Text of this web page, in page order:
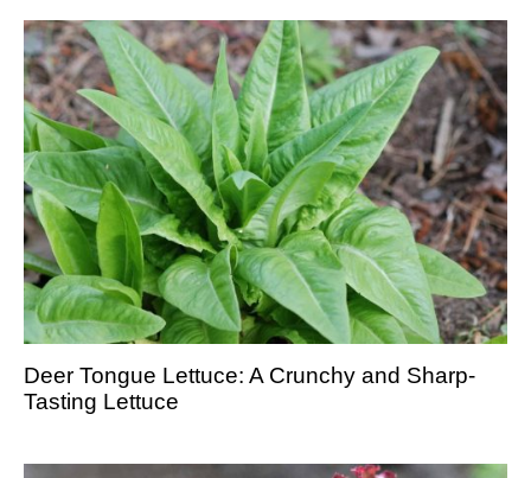
Deer Tongue Lettuce: A Crunchy and Sharp-
Tasting Lettuce